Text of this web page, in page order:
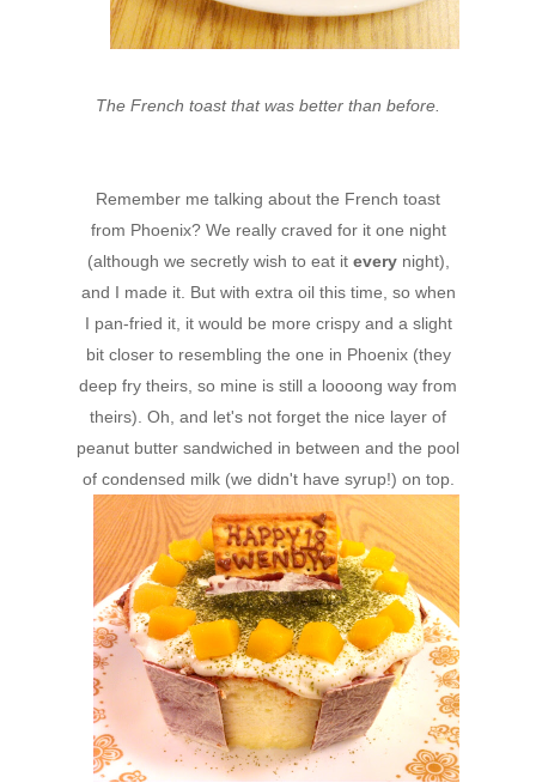
The French toast that was better than before.
Remember me talking about the French toast
from Phoenix? We really craved for it one night
(although we secretly wish to eat it every night),
and I made it. But with extra oil this time, so when
I pan-fried it, it would be more crispy and a slight
bit closer to resembling the one in Phoenix (they
deep fry theirs, so mine is still a loooong way from
theirs). Oh, and let's not forget the nice layer of
peanut butter sandwiched in between and the pool
of condensed milk (we didn't have syrup!) on top.